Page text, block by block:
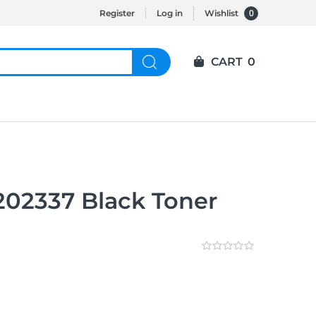
Register Log in Wishlist 0
CART 0
Black Toner